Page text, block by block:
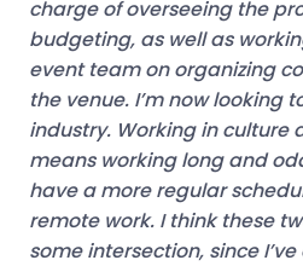
charge of overseeing the
budgeting, as well as
event team on organizing
the venue. I’m now looking
industry. Working in culture
means working long and
have a more regular
remote work. I think these
some intersection, since